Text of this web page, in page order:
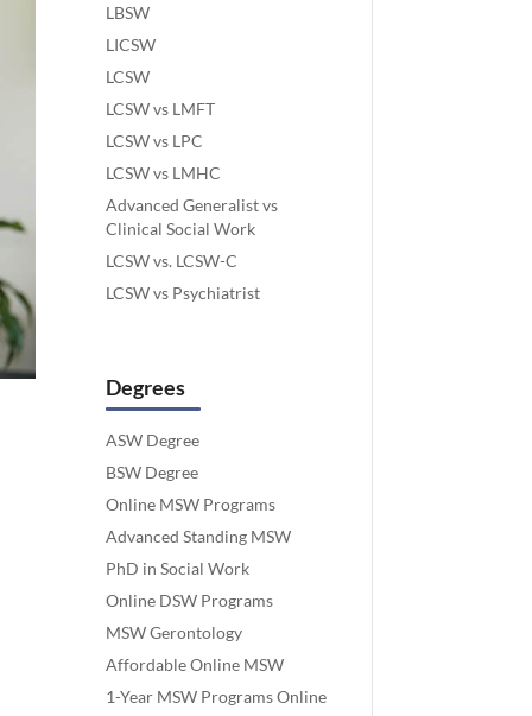
LBSW
LICSW
LCSW
LCSW vs LMFT
LCSW vs LPC
LCSW vs LMHC
Advanced Generalist vs
Clinical Social Work
LCSW vs. LCSW-C
LCSW vs Psychiatrist
Degrees
ASW Degree
BSW Degree
Online MSW Programs
Advanced Standing MSW
PhD in Social Work
Online DSW Programs
MSW Gerontology
Affordable Online MSW
1-Year MSW Programs Online